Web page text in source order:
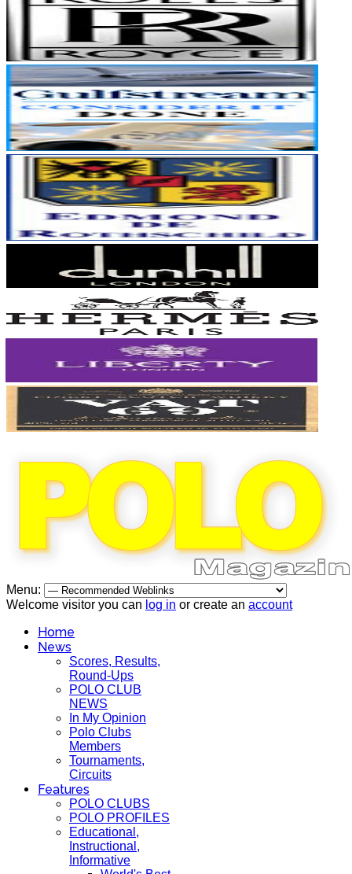
Menu:
Welcome visitor you can log in or create an account
Home
News
Scores, Results,
Round-Ups
POLO CLUB
NEWS
In My Opinion
Polo Clubs
Members
Tournaments,
Circuits
Features
POLO CLUBS
POLO PROFILES
Educational,
Instructional,
Informative